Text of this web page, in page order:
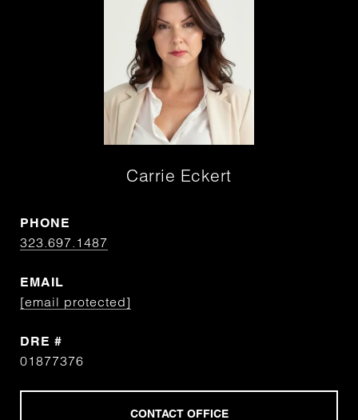
Carrie Eckert
PHONE
323.697.1487
EMAIL
[email protected]
DRE #
01877376